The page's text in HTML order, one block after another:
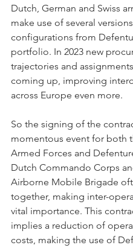
Dutch, German and Swiss
make use of several
configurations from
portfolio. In 2023 new
trajectories and
coming up, improving
across Europe even more.
So the signing of the
momentous event for both
Armed Forces and
Dutch Commando Corps
Airborne Mobile Brigade
together, making inter-
vital importance. This
implies a reduction of
costs, making the use of